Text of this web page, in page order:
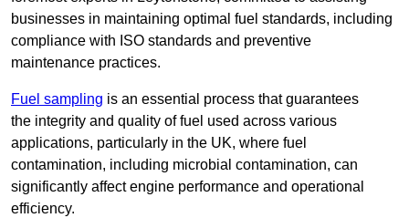
businesses in maintaining optimal fuel standards, including
compliance with ISO standards and preventive
maintenance practices.
Fuel sampling is an essential process that guarantees
the integrity and quality of fuel used across various
applications, particularly in the UK, where fuel
contamination, including microbial contamination, can
significantly affect engine performance and operational
efficiency.